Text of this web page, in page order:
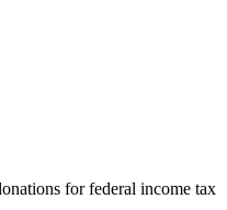
for federal income tax